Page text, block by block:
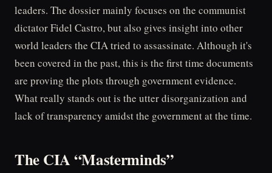
leaders. The dossier mainly focuses on the communist
dictator Fidel Castro, but also gives insight into other
world leaders the CIA tried to assassinate. Although it's
been covered in the past, this is the first time documents
are proving the plots through government evidence.
What really stands out is the utter disorganization and
lack of transparency amidst the government at the time.
The CIA “Masterminds”